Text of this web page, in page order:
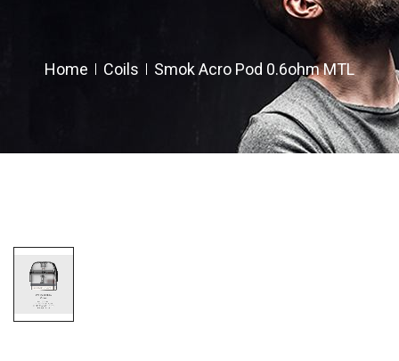
Home Coils Smok Acro Pod 0.6ohm MTL